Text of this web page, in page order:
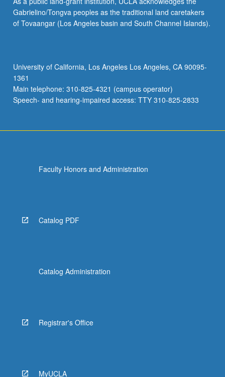
Gabrielino/Tongva peoples as the traditional land caretakers
of Tovaangar (Los Angeles basin and South Channel Islands).
University of California, Los Angeles Los Angeles, CA 90095-
1361
Main telephone: 310-825-4321 (campus operator)
Speech- and hearing-impaired access: TTY 310-825-2833
Faculty Honors and Administration
Catalog PDF
Catalog Administration
Registrar's Office
MyUCLA